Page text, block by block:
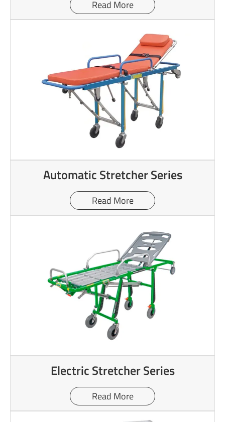
Read More
Automatic Stretcher Series
Read More
Electric Stretcher Series
Read More